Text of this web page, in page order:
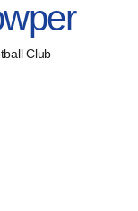
Club